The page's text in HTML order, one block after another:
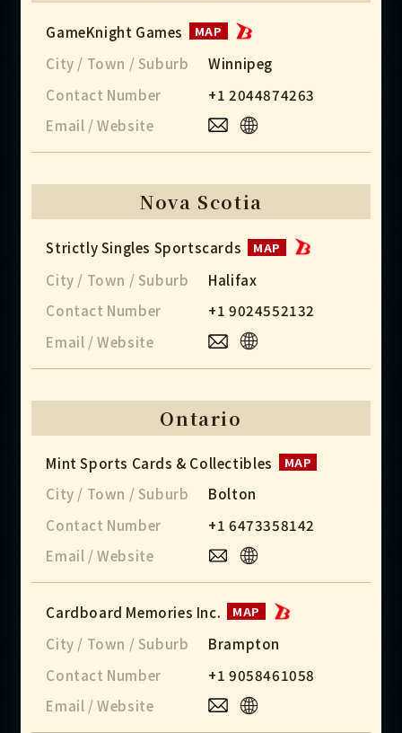
GameKnight Games MAP
City / Town / Suburb
Winnipeg
Contact Number
+1 2044874263
Email / Website
Nova Scotia
Strictly Singles Sportscards MAP
City / Town / Suburb
Halifax
Contact Number
+1 9024552132
Email / Website
Ontario
Mint Sports Cards & Collectibles MAP
City / Town / Suburb
Bolton
Contact Number
+1 6473358142
Email / Website
Cardboard Memories Inc. MAP
City / Town / Suburb
Brampton
Contact Number
+1 9058461058
Email / Website